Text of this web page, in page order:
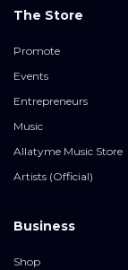
The Store
Promote
Events
Entrepreneurs
Music
Allatyme Music Store
Artists (Official)
Business
Shop